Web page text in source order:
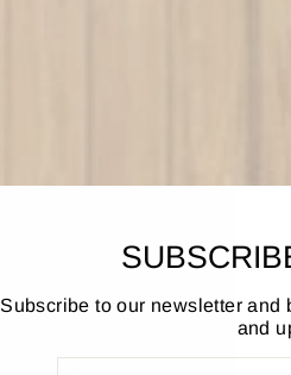
Subscribe to our newsletter and
and